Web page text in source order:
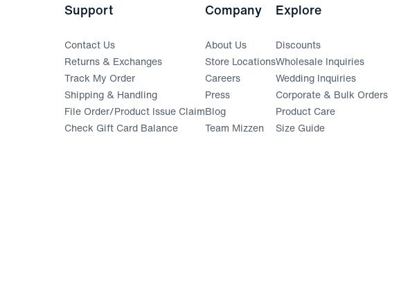
Support
Contact Us
Returns & Exchanges
Track My Order(opens in a new window)
Shipping & Handling
File Order/Product Issue Claim(opens in a new window)
Check Gift Card Balance
Company
About Us
Store Locations
Careers
Press
Blog
Team Mizzen
Explore
Discounts
Wholesale Inquiries
Wedding Inquiries
Corporate & Bulk Orders
Product Care
Size Guide